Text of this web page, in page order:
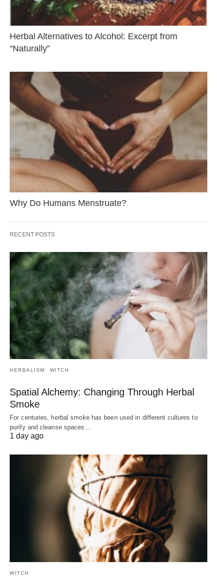
Herbal Alternatives to Alcohol: Excerpt from
“Naturally”
Why Do Humans Menstruate?
RECENT POSTS
HERBALISM WITCH
Spatial Alchemy: Changing Through Herbal
Smoke
For centuries, herbal smoke has been used in different cultures to
purify and cleanse spaces…
1 day ago
WITCH